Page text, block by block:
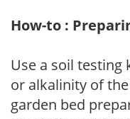
How-to :
Use a soil
or alkalinity of
garden bed